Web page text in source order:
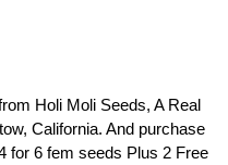
Holi Moli Seeds, A Real
California. And purchase
for 6 fem seeds Plus 2 Free